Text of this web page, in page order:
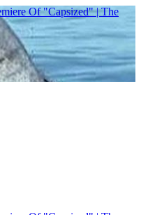
Of "Capsized" | The